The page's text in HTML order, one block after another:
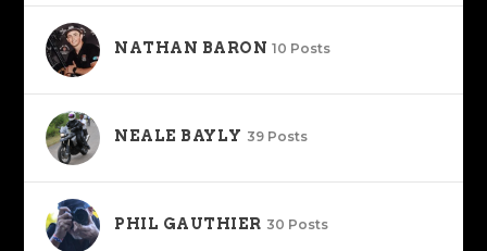
NATHAN BARON 10 Posts
NEALE BAYLY 39 Posts
PHIL GAUTHIER 30 Posts